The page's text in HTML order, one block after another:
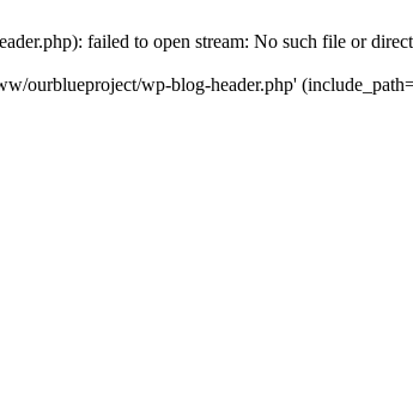
failed to open stream: No such file or
ourblueproject/wp-blog-header.php'